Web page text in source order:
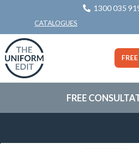
1300 035
CATALOGUES
FREE